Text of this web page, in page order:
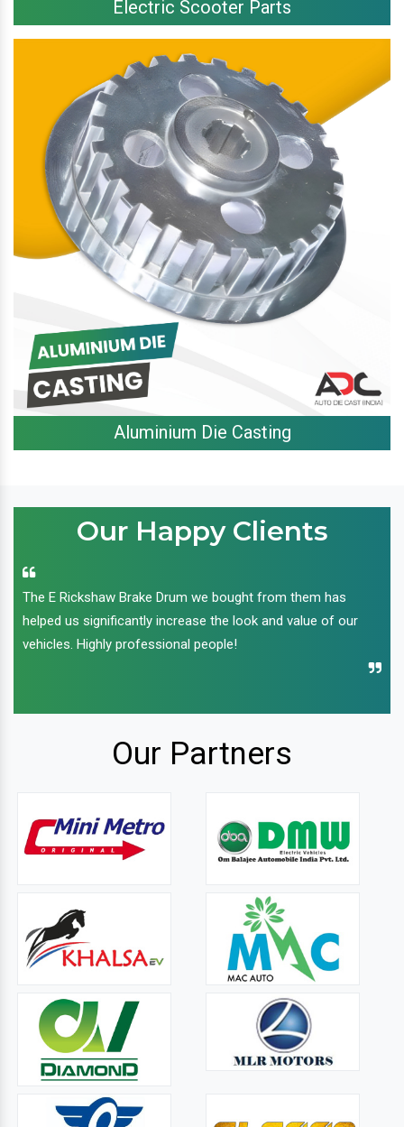
Electric Scooter Parts
Aluminium Die Casting
Our Happy Clients
The E Rickshaw Brake Drum we bought from them has
helped us significantly increase the look and value of our
vehicles. Highly professional people!
Our Partners